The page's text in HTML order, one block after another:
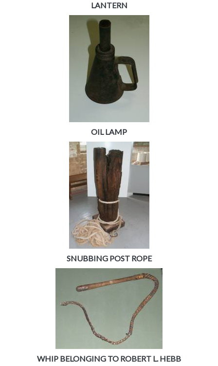
LANTERN
OIL LAMP
SNUBBING POST ROPE
WHIP BELONGING TO ROBERT L. HEBB